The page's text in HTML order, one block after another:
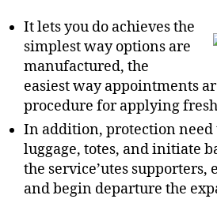
It lets you do achieves the
simplest way options are
manufactured, the
easiest way appointments
procedure for applying
In addition, protection need
luggage, totes, and initiate
the service’utes
and begin departure the